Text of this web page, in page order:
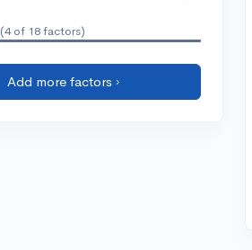
(4 of 18 factors)
Add more factors ›